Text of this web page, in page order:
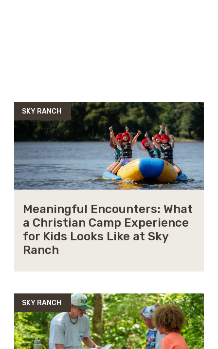
SKY RANCH
Meaningful Encounters: What
a Christian Camp Experience
for Kids Looks Like at Sky
Ranch
SKY RANCH